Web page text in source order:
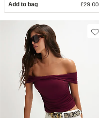
Add to bag £29.00